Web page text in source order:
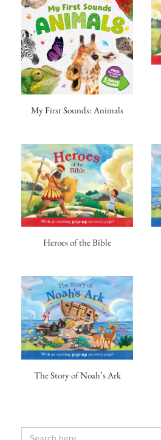
My First Sounds: Animals
Heroes of the Bible
The Story of Noah’s Ark
SEARCH